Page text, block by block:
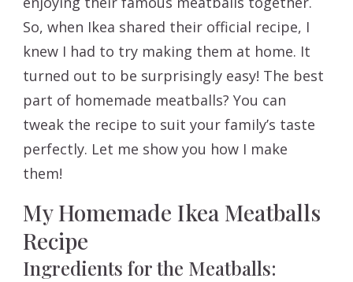
So, when Ikea shared their official recipe, I
knew I had to try making them at home. It
turned out to be surprisingly easy! The best
part of homemade meatballs? You can
tweak the recipe to suit your family’s taste
perfectly. Let me show you how I make
them!
My Homemade Ikea Meatballs
Recipe
Ingredients for the Meatballs: